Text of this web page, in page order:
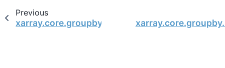
Previous
xarray.core.groupby.DataArrayGroupBy